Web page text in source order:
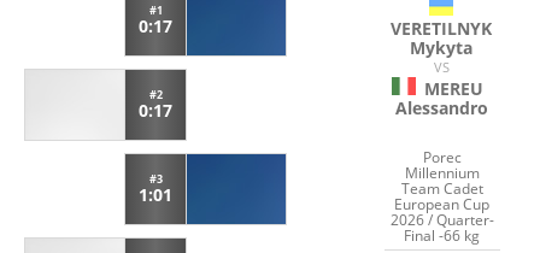
#1
0:17
#2
0:17
#3
1:01
VERETILNYK
Mykyta
VS
MEREU
Alessandro
Porec
Millennium
Team Cadet
European Cup
2026 / Quarter-
Final -66 kg